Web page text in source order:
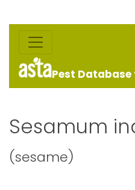
Pest Database
Sesamum
(sesame)